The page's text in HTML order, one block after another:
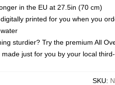
in the EU at 27.5in (70 cm)
printed for you when you
sturdier? Try the premium All
just for you by your local
SKU: